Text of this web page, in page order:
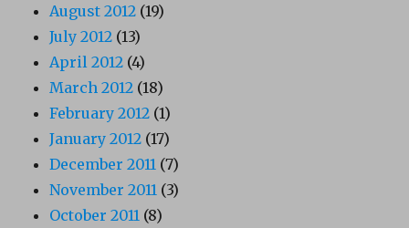
August 2012 (19)
July 2012 (13)
April 2012 (4)
March 2012 (18)
February 2012 (1)
January 2012 (17)
December 2011 (7)
November 2011 (3)
October 2011 (8)